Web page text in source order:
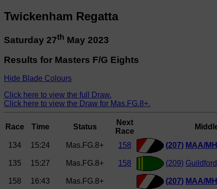
Twickenham Regatta
Saturday 27th May 2023
Results for Masters F/G Eights
Hide Blade Colours
Click here to view the full Draw.
Click here to view the Draw for Mas.FG.8+.
Race Time Status
Next
Race
134 15:24 Mas.FG.8+ 158 (207) MAA/
135 15:27 Mas.FG.8+ 158 (209)
158 16:43 Mas.FG.8+ (207) MAA/